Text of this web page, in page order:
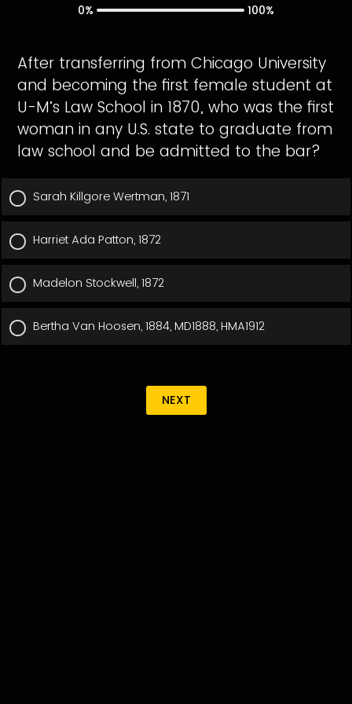
After transferring from Chicago University
and becoming the first female student at
U-M’s Law School in 1870, who was the first
woman in any U.S. state to graduate from
law school and be admitted to the bar?
Sarah Killgore Wertman, 1871
Harriet Ada Patton, 1872
Madelon Stockwell, 1872
Bertha Van Hoosen, 1884, MD1888, HMA1912
0% 100%